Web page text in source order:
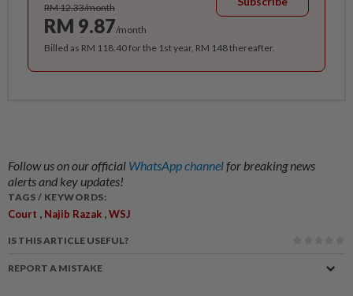
RM 12.33/month
RM 9.87/month
Billed as RM 118.40 for the 1st year, RM 148 thereafter.
Follow us on our official WhatsApp channelfor breaking news
alerts and key updates!
TAGS / KEYWORDS:
Court , Najib Razak ,WSJ
IS THIS ARTICLE USEFUL?
REPORT A MISTAKE